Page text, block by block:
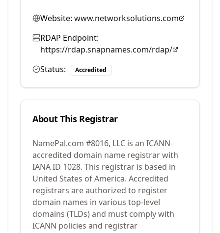
Website: www.networksolutions.com
RDAP Endpoint:
https://rdap.snapnames.com/rdap/
Status:
Accredited
About This Registrar
NamePal.com #8016, LLC is an ICANN-
accredited domain name registrar with
IANA ID 1028. This registrar is based in
United States of America. Accredited
registrars are authorized to register
domain names in various top-level
domains (TLDs) and must comply with
ICANN policies and registrar